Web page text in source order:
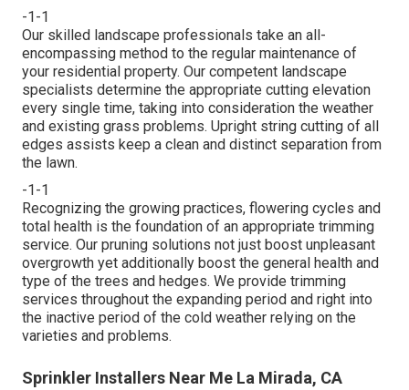
-1-1
Our skilled landscape professionals take an all-
encompassing method to the regular maintenance of
your residential property. Our competent landscape
specialists determine the appropriate cutting elevation
every single time, taking into consideration the weather
and existing grass problems. Upright string cutting of all
edges assists keep a clean and distinct separation from
the lawn.
-1-1
Recognizing the growing practices, flowering cycles and
total health is the foundation of an appropriate trimming
service. Our pruning solutions not just boost unpleasant
overgrowth yet additionally boost the general health and
type of the trees and hedges. We provide trimming
services throughout the expanding period and right into
the inactive period of the cold weather relying on the
varieties and problems.
Sprinkler Installers Near Me La Mirada, CA